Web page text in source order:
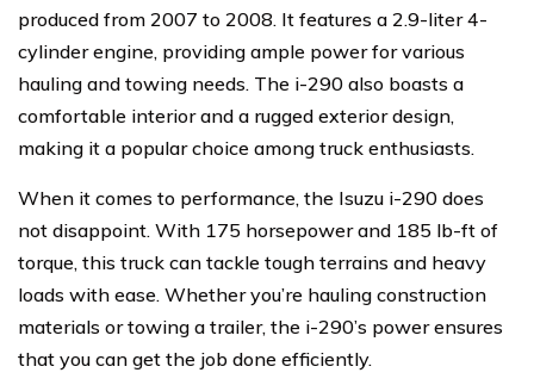
produced from 2007 to 2008. It features a 2.9-liter 4-
cylinder engine, providing ample power for various
hauling and towing needs. The i-290 also boasts a
comfortable interior and a rugged exterior design,
making it a popular choice among truck enthusiasts.
When it comes to performance, the Isuzu i-290 does
not disappoint. With 175 horsepower and 185 lb-ft of
torque, this truck can tackle tough terrains and heavy
loads with ease. Whether you’re hauling construction
materials or towing a trailer, the i-290’s power ensures
that you can get the job done efficiently.